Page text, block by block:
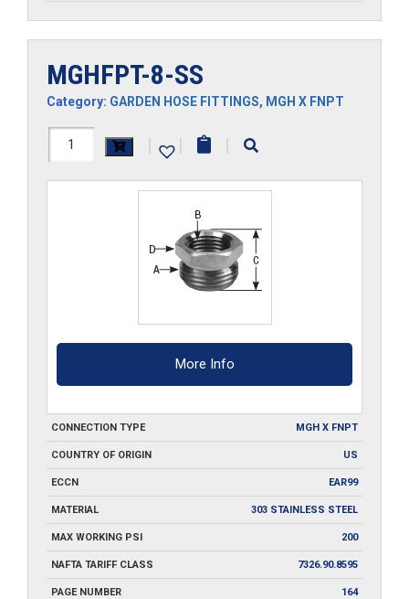
MGHFPT-8-SS
Category: GARDEN HOSE FITTINGS, MGH X FNPT
MGHFPT-
| | |
More Info
CONNECTION TYPE MGH X FNPT
COUNTRY OF ORIGIN US
ECCN EAR99
MATERIAL 303 STAINLESS STEEL
MAX WORKING PSI 200
NAFTA TARIFF CLASS 7326.90.8595
PAGE NUMBER 164